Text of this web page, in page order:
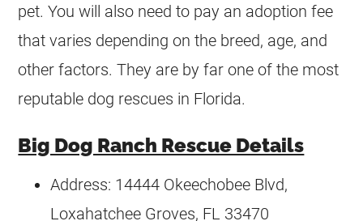
pet. You will also need to pay an adoption fee
that varies depending on the breed, age, and
other factors. They are by far one of the most
reputable dog rescues in Florida.
Big Dog Ranch Rescue Details
Address: 14444 Okeechobee Blvd,
Loxahatchee Groves, FL 33470